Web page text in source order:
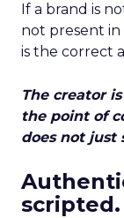
If a brand is
not present in
is the correct
The creator
the point of
does not just
scripted.